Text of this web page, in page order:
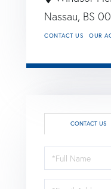
Nassau, BS
CONTACT US OUR
CONTACT US
Full
Name